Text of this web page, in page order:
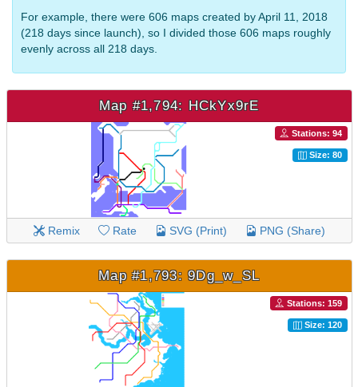
For example, there were 606 maps created by April 11, 2018
(218 days since launch), so I divided those 606 maps roughly
evenly across all 218 days.
Map #1,794: HCkYx9rE
Stations: 94
Size: 80
Remix Rate SVG (Print) PNG (Share)
Map #1,793: 9Dg_w_SL
Stations: 159
Size: 120